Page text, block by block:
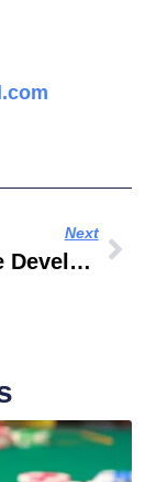
Next
Software Developer Name Generator